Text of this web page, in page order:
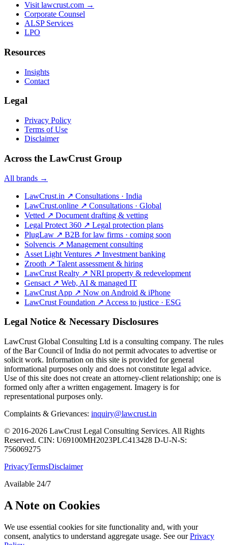
Visit lawcrust.com →
Corporate Counsel
ALSP Services
LPO
Resources
Insights
Contact
Legal
Privacy Policy
Terms of Use
Disclaimer
Across the LawCrust Group
All brands →
LawCrust.in ↗ Consultations · India
LawCrust.online ↗ Consultations · Global
Vetted ↗ Document drafting & vetting
Legal Protect 360 ↗ Legal protection plans
PlugLaw ↗ B2B for law firms · coming soon
Solvencis ↗ Management consulting
Asset Light Ventures ↗ Investment banking
Zrooth ↗ Talent assessment & hiring
LawCrust Realty ↗ NRI property & redevelopment
Gensact ↗ Web, AI & managed IT
LawCrust App ↗ Now on Android & iPhone
LawCrust Foundation ↗ Access to justice · ESG
Legal Notice & Necessary Disclosures
LawCrust Global Consulting Ltd is a consulting company. The rules
of the Bar Council of India do not permit advocates to advertise or
solicit work. Information on this site is provided for general
informational purposes only and does not constitute legal advice.
Use of this site does not create an attorney-client relationship; one is
formed only after a written engagement. Imagery is for
representational purposes only.
Complaints & Grievances: inquiry@lawcrust.in
© 2016-2026 LawCrust Legal Consulting Services. All Rights
Reserved. CIN: U69100MH2023PLC413428 D-U-N-S:
756069275
PrivacyTermsDisclaimer
Available 24/7
A Note on Cookies
We use essential cookies for site functionality and, with your
consent, analytics to understand aggregate usage. See ourPrivacy